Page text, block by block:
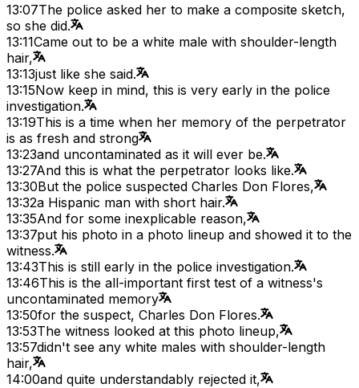
13:07The police asked her to make a composite sketch,
so she did.
13:11Came out to be a white male with shoulder-length
hair,
13:13just like she said.
13:15Now keep in mind, this is very early in the police
investigation.
13:19This is a time when her memory of the perpetrator
is as fresh and strong
13:23and uncontaminated as it will ever be.
13:27And this is what the perpetrator looks like.
13:30But the police suspected Charles Don Flores,
13:32a Hispanic man with short hair.
13:35And for some inexplicable reason,
13:37put his photo in a photo lineup and showed it to the
witness.
13:43This is still early in the police investigation.
13:46This is the all-important first test of a witness's
uncontaminated memory
13:50for the suspect, Charles Don Flores.
13:53The witness looked at this photo lineup,
13:57didn't see any white males with shoulder-length
hair,
14:00and quite understandably rejected it,